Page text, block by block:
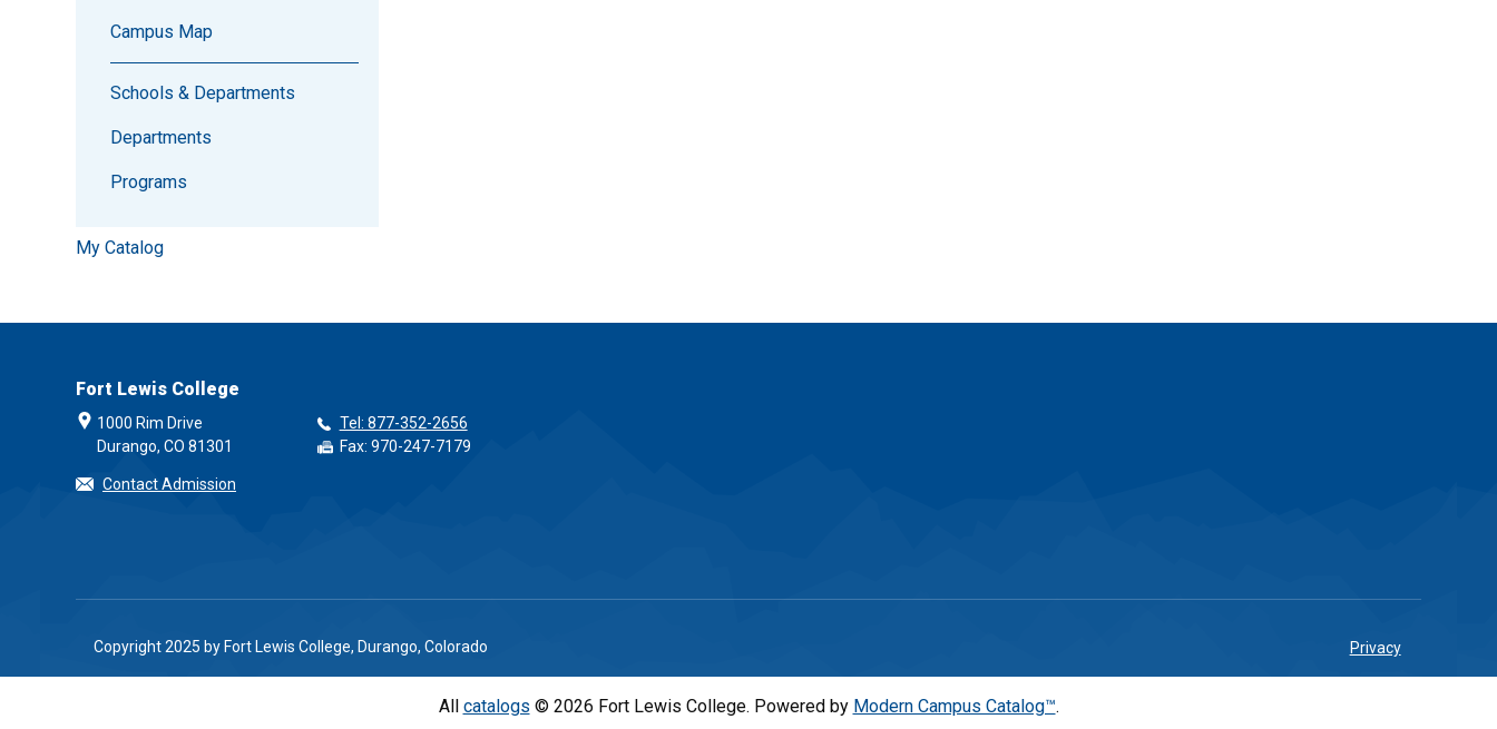
Campus Map
Schools & Departments
Departments
Programs
My Catalog
Fort Lewis College
1000 Rim Drive
Durango, CO 81301
Tel: 877-352-2656
Fax: 970-247-7179
Contact Admission
Copyright 2025 by Fort Lewis College, Durango, Colorado Privacy
All catalogs © 2026 Fort Lewis College. Powered by Modern Campus Catalog™.